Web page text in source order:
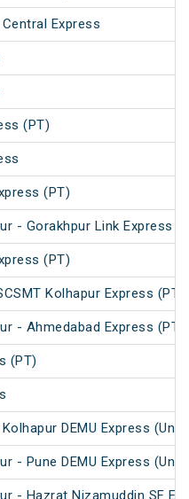
Express
(PT)
(PT)
- Gorakhpur Link Express
(PT)
Kolhapur Express (PT)
- Ahmedabad Express (PT)
(PT)
DEMU Express
- Pune DEMU Express
- Hazrat Nizamuddin SF